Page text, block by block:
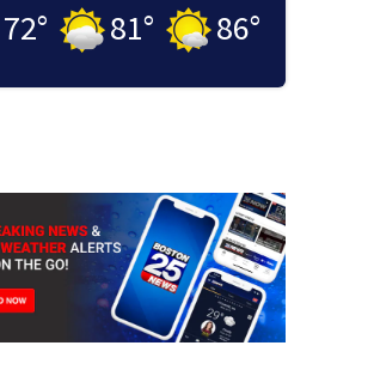
72° 81° 86°